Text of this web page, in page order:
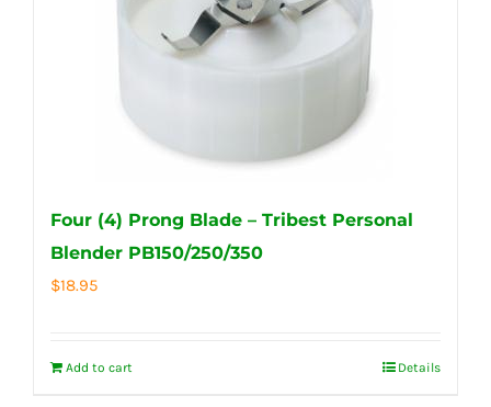
Four (4) Prong Blade – Tribest Personal
Blender PB150/250/350
$18.95
Add to cart Details